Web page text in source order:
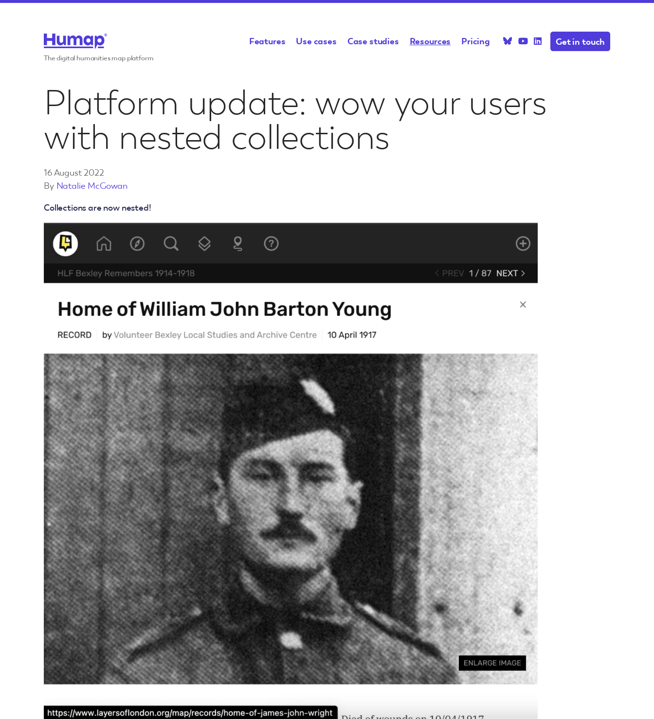
The digital humanities map platform
Features Use cases
Invite communities to
participate in your project
your research on a map
a wider audience
Educational
Publishing
Classroom & Student
Projects
Archaeology
Generate data and present
Crowdsource actionable
An introduction to core
Case studies Resources
tutorials, and videos
question about your project
or something map related?
about projects, the
platform, and the industry
Funding Bid Kit
Everything you need to
Spatial Storytelling
Resources
Pricing Get in touch
Features
Use cases
Case studies
Resources
Pricing
Platform update: wow your users
with nested collections
16 August 2022
By Natalie McGowan
Collections are now nested!